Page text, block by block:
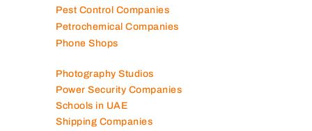
Pest Control Companies
Petrochemical Companies
Phone Shops
Photography Studios
Power Security Companies
Schools in UAE
Shipping Companies